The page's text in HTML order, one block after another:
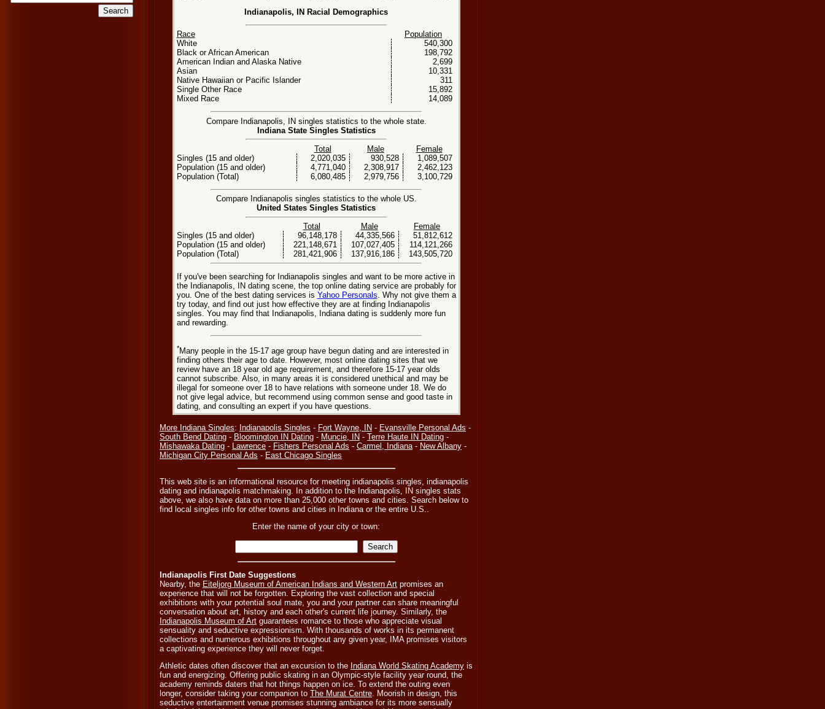
Indianapolis, IN Racial Demographics
Race
Population
White
540,300
Black or African American
198,792
American Indian and Alaska Native
2,699
Asian
10,331
Native Hawaiian or Pacific Islander
311
Single Other Race
15,892
Mixed Race
14,089
Compare Indianapolis, IN singles statistics to the whole state.
Indiana State Singles Statistics
Total
Male
Female
Singles (15 and older)
2,020,035 930,528
1,089,507
Population (15 and older)
4,771,040 2,308,917
2,462,123
Population (Total)
6,080,485 2,979,756 3,100,729
Compare Indianapolis singles statistics to the whole US.
United States Singles Statistics
Total
Male
Female
Singles (15 and older)
96,148,178 44,335,566
51,812,612
Population (15 and older)
221,148,671 107,027,405
114,121,266
Population (Total)
281,421,906 137,916,186 143,505,720
If you've been searching for Indianapolis singles and want to be more active in
the Indianapolis, IN dating scene, the top online dating service are probably for
you. One of the best dating services is Yahoo Personals . Why not give them a
try today, and find out just how effective they are at finding Indianapolis
singles. You may find that Indianapolis, Indiana dating is suddenly more fun
and rewarding.
*Many people in the 15-17 age group have begun dating and are interested in
finding others their age to date. However, most online dating sites that we
review have an 18 year old age requirement, and therefore 15-17 year olds
cannot subscribe. Also, in many areas it is considered unethical and may be
illegal for someone over 18 to have relations with someone under 18. We do
not give legal advice, but recommend using common sense and good taste in
dating, and consulting an expert if you have questions.
More Indiana Singles: Indianapolis Singles - Fort Wayne, IN - Evansville Personal Ads -
South Bend Dating - Bloomington IN Dating - Muncie, IN - Terre Haute IN Dating -
Mishawaka Dating - Lawrence - Fishers Personal Ads - Carmel, Indiana- New Albany -
Michigan City Personal Ads - East Chicago Singles
This web site is an informational resource for meeting indianapolis singles, indianapolis
dating and indianapolis matchmaking. In addition to the Indianapolis, IN singles stats
above, we also have data on more than 25,000 other towns and cities. Search below to
find local singles info for other towns and cities in Indiana or the entire U.S..
Enter the name of your city or town:
Indianapolis First Date Suggestions
Nearby, the Eiteljorg Museum of American Indians and Western Art promises an
experience that will not be forgotten. Exploring the vast collection and special
exhibitions with your potential soul mate, you and your partner can share meaningful
conversation about art, history and each other's current life journey. Similarly, the
Indianapolis Museum of Art guarantees romance to those who appreciate visual
sensuality and seductive expressionism. With thousands of works in its permanent
collections and numerous exhibitions throughout any given year, IMA promises visitors
a captivating experience they will never forget.
Athletic dates often discover that an excursion to the Indiana World Skating Academy is
fun and energizing. Offering public skating in an Olympic-style facility year round, the
academy reminds daters that hot things happen on ice. To extend the outing even
longer, consider taking your companion to The Murat Centre. Moorish in design, this
seductive entertainment venue promises stunning ambiance for its more sensually